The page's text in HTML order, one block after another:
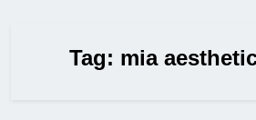
Tag: mia